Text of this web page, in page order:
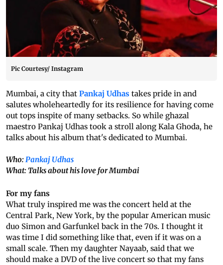
Pic Courtesy/ Instagram
Mumbai, a city that Pankaj Udhas takes pride in and
salutes wholeheartedly for its resilience for having come
out tops inspite of many setbacks. So while ghazal
maestro Pankaj Udhas took a stroll along Kala Ghoda, he
talks about his album that's dedicated to Mumbai.
Who:Pankaj Udhas
What: Talks about his love for Mumbai
For my fans
What truly inspired me was the concert held at the
Central Park, New York, by the popular American music
duo Simon and Garfunkel back in the 70s. I thought it
was time I did something like that, even if it was on a
small scale. Then my daughter Nayaab, said that we
should make a DVD of the live concert so that my fans